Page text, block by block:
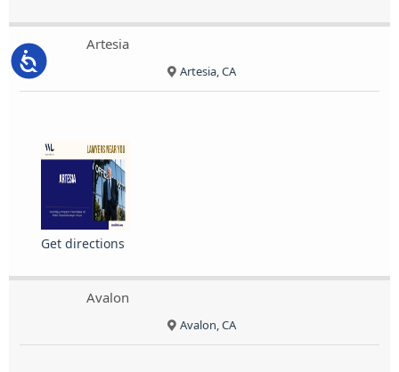
Accessibility
Artesia
Artesia, CA
Get directions
Avalon
Avalon, CA